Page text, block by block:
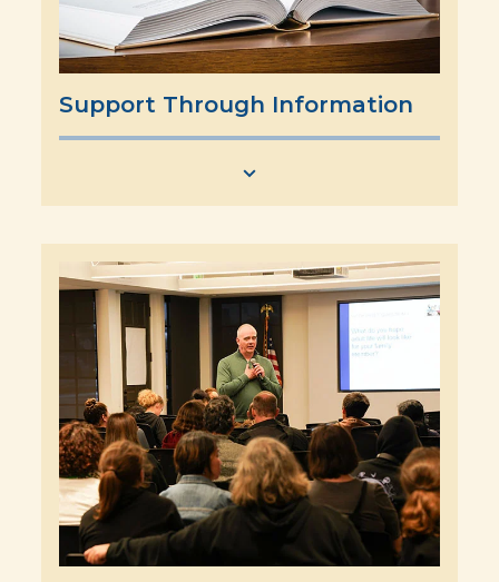
Support Through Information